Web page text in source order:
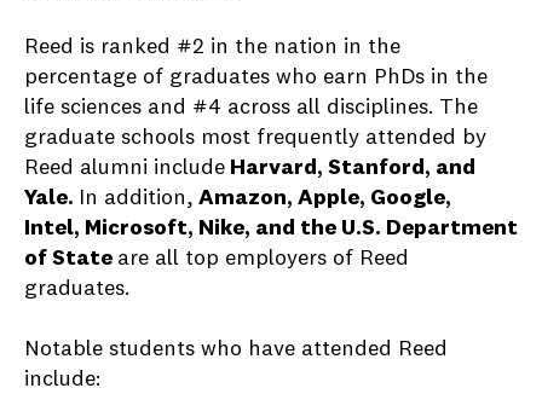
Reed is ranked #2 in the nation in the
percentage of graduates who earn PhDs in the
life sciences and #4 across all disciplines. The
graduate schools most frequently attended by
Reed alumni include Harvard, Stanford, and
Yale.
In addition, Amazon, Apple, Google,
Intel, Microsoft, Nike, and the U.S. Department
of State are all top employers of Reed
graduates.
Notable students who have attended Reed
include: